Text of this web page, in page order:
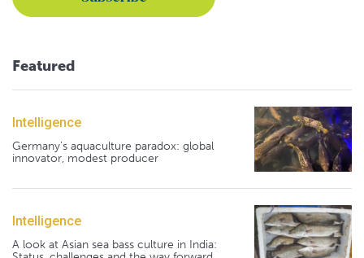
Featured
Intelligence
Germany's aquaculture paradox: global
innovator, modest producer
Intelligence
A look at Asian sea bass culture in India: